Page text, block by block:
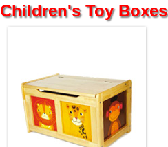
Children's Toy Boxes